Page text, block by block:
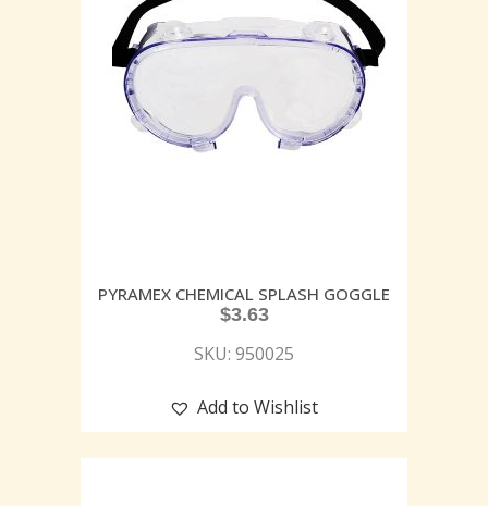
PYRAMEX CHEMICAL SPLASH GOGGLE
$3.63
SKU: 950025
Add to Wishlist